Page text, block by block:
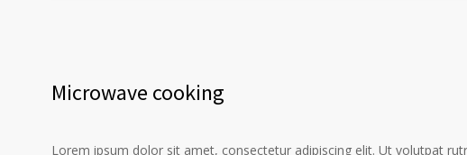
Microwave cooking
Lorem ipsum dolor sit amet, consectetur adipiscing elit. Ut volutpat